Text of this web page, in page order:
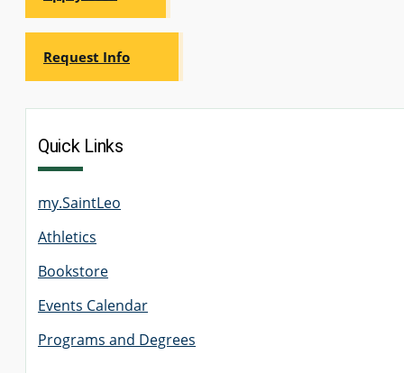
Request Info
Quick Links
my.SaintLeo
Athletics
Bookstore
Events Calendar
Programs and Degrees